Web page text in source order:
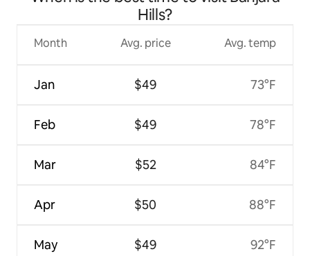
Hills?
Month
Jan
Feb
Mar
Apr
May
Avg. price
$49
$49
$52
$50
$49
Avg. temp
73°F
78°F
84°F
88°F
92°F